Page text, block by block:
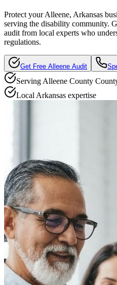
Protect yourAlleene, Arkansas
serving the disability community.
audit from local experts who
regulations.
Get Free Alleene Audit
Serving Alleene County
Local Arkansas expertise